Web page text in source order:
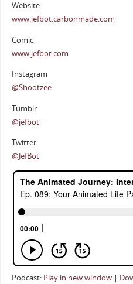
Website
www.jefbot.carbonmade.com
Comic
www.jefbot.com
Instagram
@Shootzee
Tumblr
@jefbot
Twitter
@JefBot
Podcast: Play in new window|